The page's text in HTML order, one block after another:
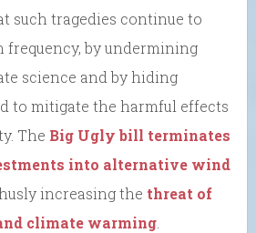
such tragedies continue to
frequency, by undermining
science and by hiding
to mitigate the harmful effects
The Big Ugly bill terminates
into alternative wind
increasing the threat of
climate warming